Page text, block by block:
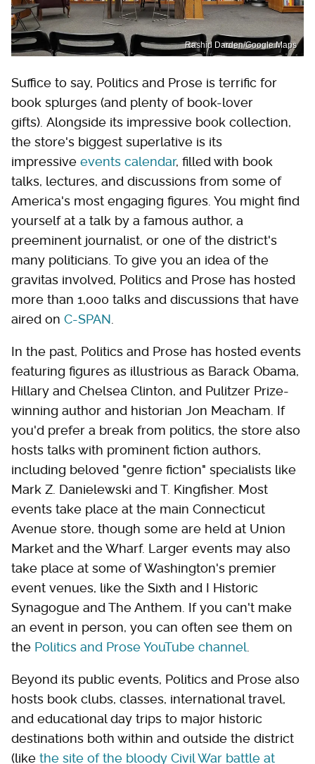
Rashid Darden/Google Maps
Suffice to say, Politics and Prose is terrific for
book splurges (and plenty of book-lover
gifts). Alongside its impressive book collection,
the store's biggest superlative is its
impressive events calendar, filled with book
talks, lectures, and discussions from some of
America's most engaging figures. You might find
yourself at a talk by a famous author, a
preeminent journalist, or one of the district's
many politicians. To give you an idea of the
gravitas involved, Politics and Prose has hosted
more than 1,000 talks and discussions that have
aired on C-SPAN
In the past, Politics and Prose has hosted events
featuring figures as illustrious as Barack Obama,
Hillary and Chelsea Clinton, and Pulitzer Prize-
winning author and historian Jon Meacham. If
you'd prefer a break from politics, the store also
hosts talks with prominent fiction authors,
including beloved "genre fiction" specialists like
Mark Z. Danielewski and T. Kingfisher. Most
events take place at the main Connecticut
Avenue store, though some are held at Union
Market and the Wharf. Larger events may also
take place at some of Washington's premier
event venues, like the Sixth and I Historic
Synagogue and The Anthem. If you can't make
an event in person, you can often see them on
the Politics and Prose YouTube channel
Beyond its public events, Politics and Prose also
hosts book clubs, classes, international travel,
and educational day trips to major historic
destinations both within and outside the district
(like the site of the bloody Civil War battle at